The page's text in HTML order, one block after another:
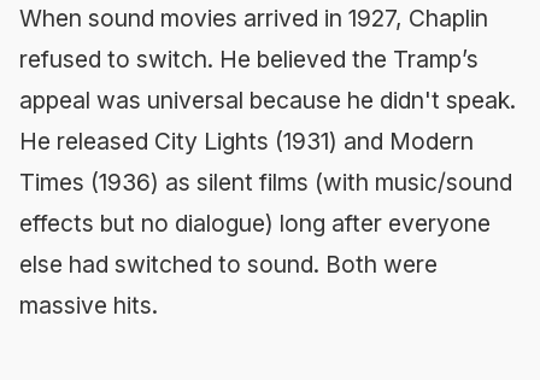
When sound movies arrived in 1927, Chaplin
refused to switch. He believed the Tramp’s
appeal was universal because he didn't speak.
He released City Lights (1931) and Modern
Times (1936) as silent films (with music/sound
effects but no dialogue) long after everyone
else had switched to sound. Both were
massive hits.